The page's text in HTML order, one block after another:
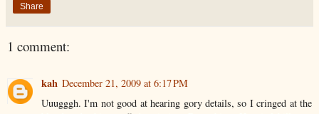
Share
1 comment:
kah December 21, 2009 at 6:17 PM
Uuugggh. I'm not good at hearing gory details, so I cringed at the